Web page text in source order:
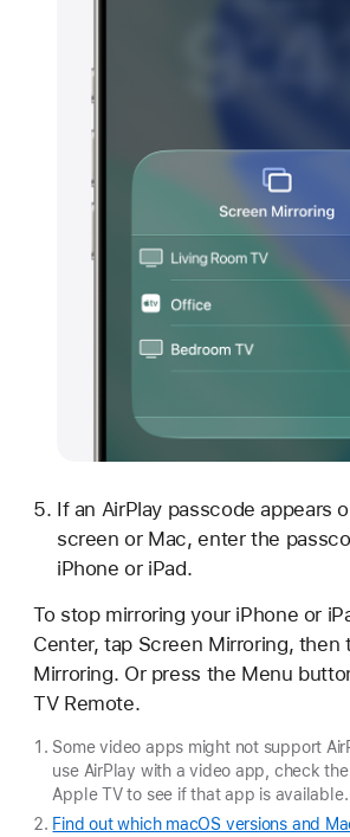
If an AirPlay passcode appears
screen or Mac, enter the
iPhone or iPad.
To stop mirroring your iPhone or
Center, tap Screen Mirroring, then
Mirroring. Or press the Menu
TV Remote.
Some video apps might not support
use AirPlay with a video app, check
Apple TV to see if that app is available.
Find out which macOS versions and